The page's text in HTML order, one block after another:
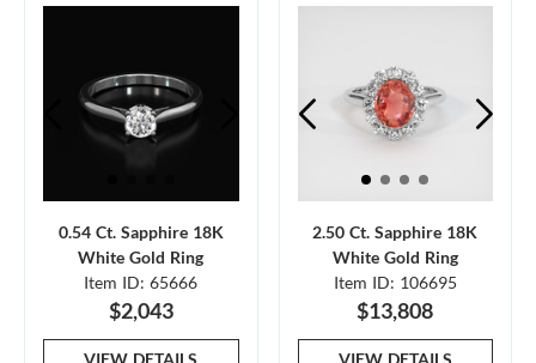
0.54 Ct. Sapphire 18K
White Gold Ring
Item ID: 65666
$2,043
VIEW DETAILS
2.50 Ct. Sapphire 18K
White Gold Ring
Item ID: 106695
$13,808
VIEW DETAILS